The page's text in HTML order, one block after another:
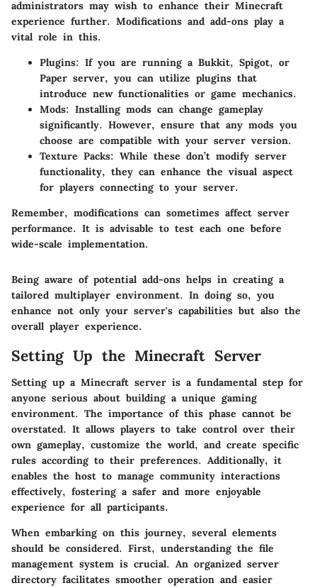
administrators may wish to enhance their Minecraft
experience further. Modifications and add-ons play a
vital role in this.
Plugins: If you are running a Bukkit, Spigot, or
Paper server, you can utilize plugins that
introduce new functionalities or game mechanics.
Mods: Installing mods can change gameplay
significantly. However, ensure that any mods you
choose are compatible with your server version.
Texture Packs: While these don’t modify server
functionality, they can enhance the visual aspect
for players connecting to your server.
Remember, modifications can sometimes affect server
performance. It is advisable to test each one before
wide-scale implementation.
Being aware of potential add-ons helps in creating a
tailored multiplayer environment. In doing so, you
enhance not only your server's capabilities but also the
overall player experience.
Setting Up the Minecraft Server
Setting up a Minecraft server is a fundamental step for
anyone serious about building a unique gaming
environment. The importance of this phase cannot be
overstated. It allows players to take control over their
own gameplay, customize the world, and create specific
rules according to their preferences. Additionally, it
enables the host to manage community interactions
effectively, fostering a safer and more enjoyable
experience for all participants.
When embarking on this journey, several elements
should be considered. First, understanding the file
management system is crucial. An organized server
directory facilitates smoother operation and easier